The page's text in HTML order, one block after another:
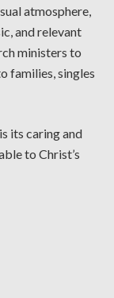
atmosphere,
and relevant
ministers to
families, singles
its caring and
to Christ’s